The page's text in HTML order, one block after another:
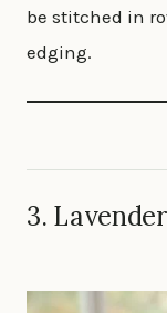
be stitched in
edging.
3.